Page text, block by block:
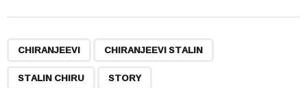
CHIRANJEEVI CHIRANJEEVI STALIN
STALIN CHIRU STORY